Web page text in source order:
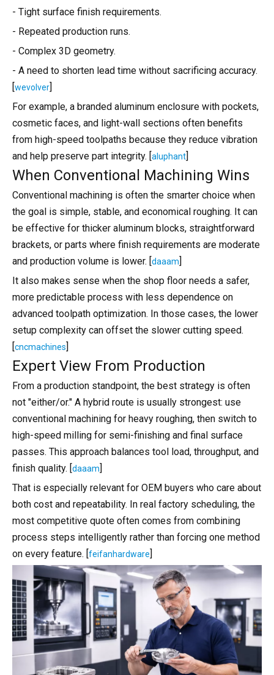
- Tight surface finish requirements.
- Repeated production runs.
- Complex 3D geometry.
- A need to shorten lead time without sacrificing accuracy.
[wevolver]
For example, a branded aluminum enclosure with pockets,
cosmetic faces, and light-wall sections often benefits
from high-speed toolpaths because they reduce vibration
and help preserve part integrity. [aluphant]
When Conventional Machining Wins
Conventional machining is often the smarter choice when
the goal is simple, stable, and economical roughing. It can
be effective for thicker aluminum blocks, straightforward
brackets, or parts where finish requirements are moderate
and production volume is lower. [daaam]
It also makes sense when the shop floor needs a safer,
more predictable process with less dependence on
advanced toolpath optimization. In those cases, the lower
setup complexity can offset the slower cutting speed.
[cncmachines]
Expert View From Production
From a production standpoint, the best strategy is often
not "either/or." A hybrid route is usually strongest: use
conventional machining for heavy roughing, then switch to
high-speed milling for semi-finishing and final surface
passes. This approach balances tool load, throughput, and
finish quality. [daaam]
That is especially relevant for OEM buyers who care about
both cost and repeatability. In real factory scheduling, the
most competitive quote often comes from combining
process steps intelligently rather than forcing one method
on every feature. [feifanhardware]